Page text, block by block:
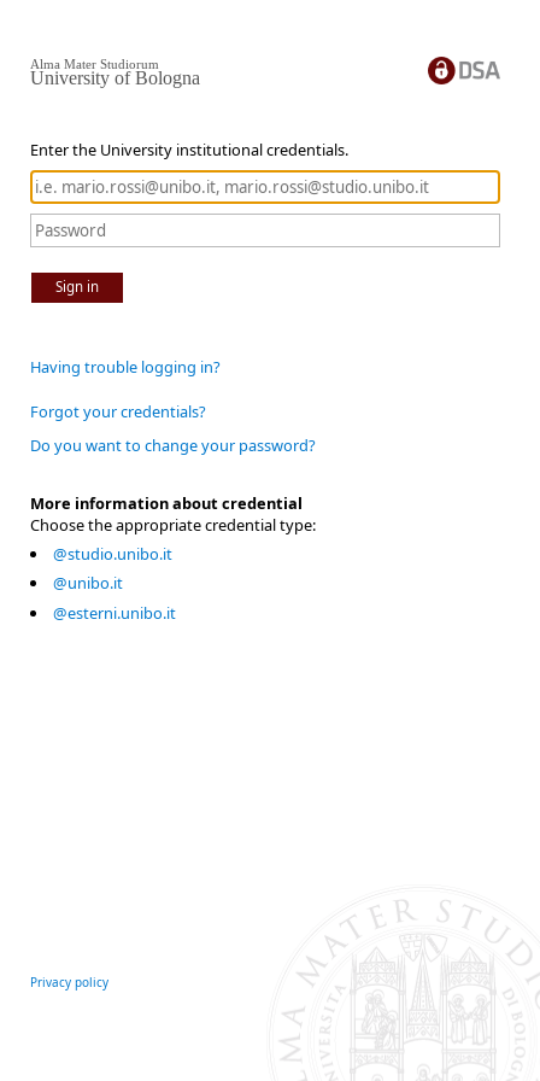
Enter the University institutional credentials.
Sign in
Alma Mater Studiorum
University of Bologna
Having trouble logging in?
Forgot your credentials?
Do you want to change your password?
More information about credential
Choose the appropriate credential type:
@studio.unibo.it
@unibo.it
@esterni.unibo.it
Privacy policy